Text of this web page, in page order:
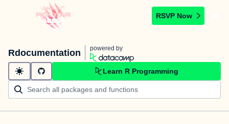
RSVP Now
Rdocumentation powered by
Learn R Programming